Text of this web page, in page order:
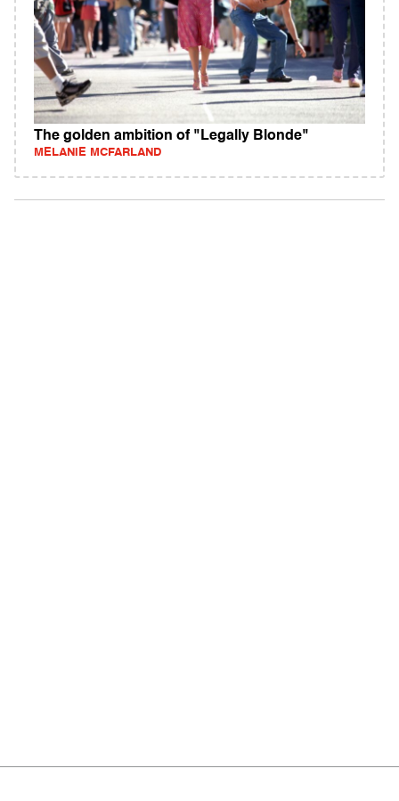
The golden ambition of "Legally Blonde"
MELANIE MCFARLAND